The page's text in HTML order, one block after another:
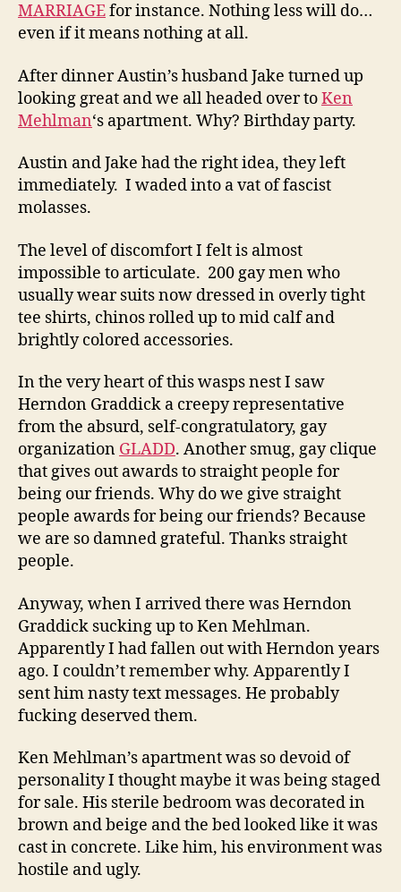
MARRIAGEfor instance. Nothing less will do…
even if it means nothing at all.
After dinner Austin’s husband Jake turned up
looking great and we all headed over toKen
Mehlman‘s apartment. Why? Birthday party.
Austin and Jake had the right idea, they left
immediately. I waded into a vat of fascist
molasses.
The level of discomfort I felt is almost
impossible to articulate. 200 gay men who
usually wear suits now dressed in overly tight
tee shirts, chinos rolled up to mid calf and
brightly colored accessories.
In the very heart of this wasps nest I saw
Herndon Graddick a creepy representative
from the absurd, self-congratulatory, gay
organization GLADD. Another smug, gay clique
that gives out awards to straight people for
being our friends. Why do we give straight
people awards for being our friends? Because
we are so damned grateful. Thanks straight
people.
Anyway, when I arrived there was Herndon
Graddick sucking up to Ken Mehlman.
Apparently I had fallen out with Herndon years
ago. I couldn’t remember why. Apparently I
sent him nasty text messages. He probably
fucking deserved them.
Ken Mehlman’s apartment was so devoid of
personality I thought maybe it was being staged
for sale. His sterile bedroom was decorated in
brown and beige and the bed looked like it was
cast in concrete. Like him, his environment was
hostile and ugly.